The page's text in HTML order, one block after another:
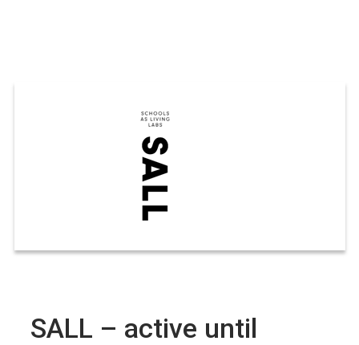
SALL – active until